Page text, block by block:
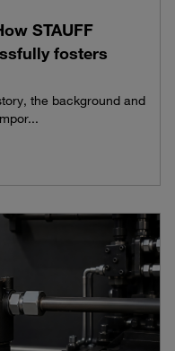
STAUFF
fosters
the background and